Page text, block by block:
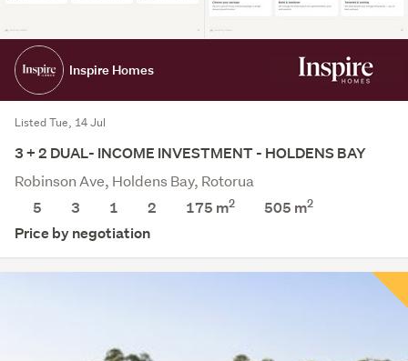
Inspire Homes
Listed Tue, 14 Jul
3 + 2 DUAL- INCOME INVESTMENT - HOLDENS BAY
Robinson Ave, Holdens Bay, Rotorua
5
3 1 2 175 m2 505 m2
Price by negotiation